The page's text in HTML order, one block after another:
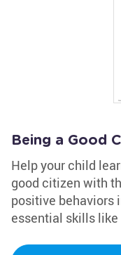
Being a Good
Help your child
good citizen with
positive behaviors
essential skills like